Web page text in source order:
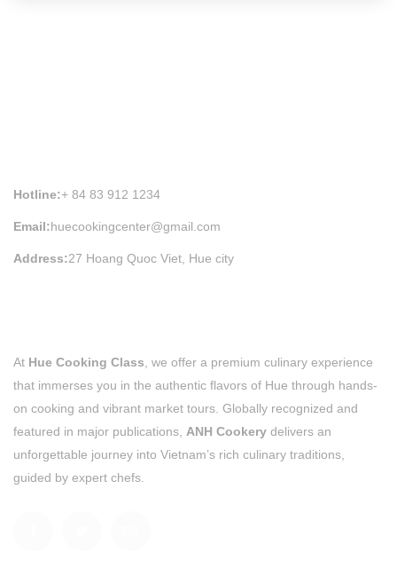
Hotline:+ 84 83 912 1234
Email:huecookingcenter@gmail.com
Address:27 Hoang Quoc Viet, Hue city
At Hue Cooking Class , we offer a premium culinary experience
that immerses you in the authentic flavors of Hue through hands-
on cooking and vibrant market tours. Globally recognized and
featured in major publications, ANH Cookery delivers an
unforgettable journey into Vietnam’s rich culinary traditions,
guided by expert chefs.